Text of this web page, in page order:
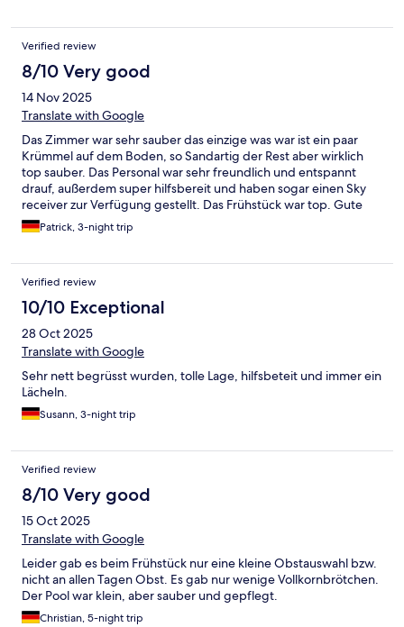
Verified review
8/10 Very good
14 Nov 2025
Translate with Google
Das Zimmer war sehr sauber das einzige was war ist ein paar
Krümmel auf dem Boden, so Sandartig der Rest aber wirklich
top sauber. Das Personal war sehr freundlich und entspannt
drauf, außerdem super hilfsbereit und haben sogar einen Sky
receiver zur Verfügung gestellt. Das Frühstück war top. Gute
und vielfältige Auswahl und sogar kurz vor Ende noch alle
Sachen aufgefüllt und nichts fehlt. Insgesamt war es wirklich ein
Paare meiner Meinung nach.
Patrick, 3-night trip
Verified review
10/10 Exceptional
28 Oct 2025
Translate with Google
Sehr nett begrüsst wurden, tolle Lage, hilfsbeteit und immer ein
Lächeln.
Susann, 3-night trip
Verified review
8/10 Very good
15 Oct 2025
Translate with Google
Leider gab es beim Frühstück nur eine kleine Obstauswahl bzw.
nicht an allen Tagen Obst. Es gab nur wenige Vollkornbrötchen.
Der Pool war klein, aber sauber und gepflegt.
Christian, 5-night trip